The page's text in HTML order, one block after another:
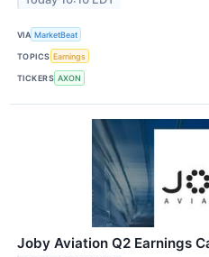
VIA MarketBeat
TOPICS Earnings
TICKERS AXON
Joby Aviation Q2 Earnings